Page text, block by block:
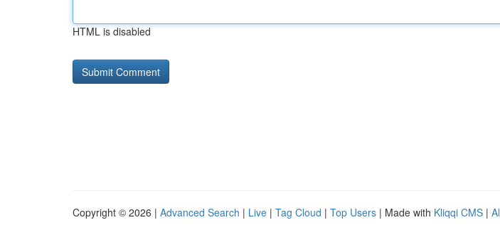
HTML is disabled
Copyright © 2026 | Advanced Search | Live | Tag Cloud | Top Users | Made with Kliqqi CMS |